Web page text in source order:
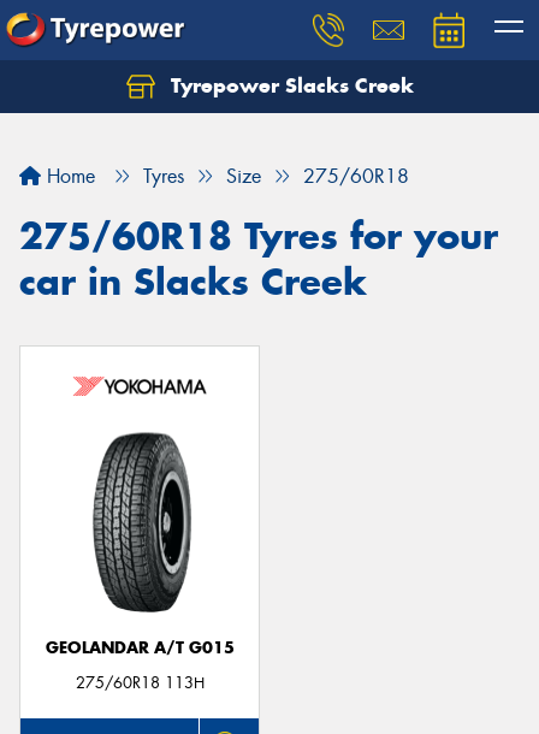
Tyrepower Slacks Creek
Home Tyres Size 275/60R18
275/60R18 Tyres for your
car in Slacks Creek
GEOLANDAR A/T G015
275/60R18 113H